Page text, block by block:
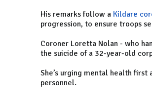
His remarks follow a Kildare
progression, to ensure troops
Coroner Loretta Nolan - who
the suicide of a 32-year-old
She’s urging mental health first
personnel.